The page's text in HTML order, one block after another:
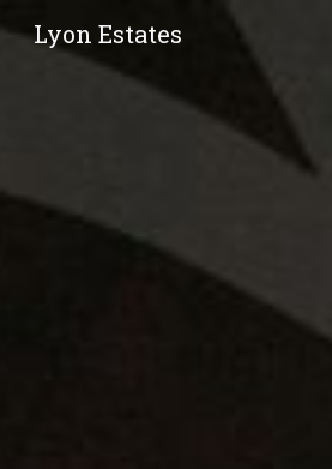
Lyon Estates